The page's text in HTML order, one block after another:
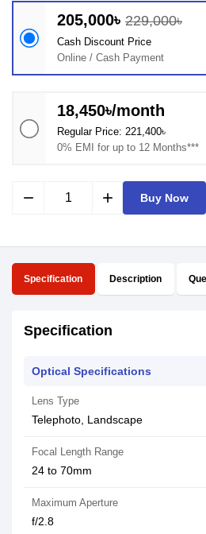
205,000৳ 229,000৳
Cash Discount Price
Online / Cash Payment
18,450৳/month
Regular Price: 221,400৳
0% EMI for up to 12 Months***
remove add Buy Now
Specification Description
Specification
Optical Specifications
Lens Type
Telephoto, Landscape
Focal Length Range
24 to 70mm
Maximum Aperture
f/2.8